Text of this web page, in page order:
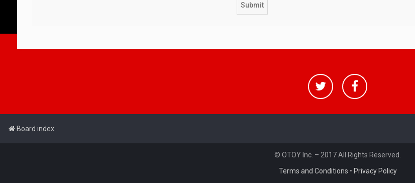
Board index
© OTOY Inc. – 2017 All Rights Reserved.
Terms and Conditions • Privacy Policy